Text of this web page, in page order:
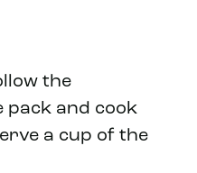
the
and cook
a cup of the